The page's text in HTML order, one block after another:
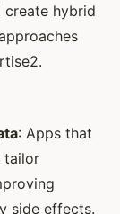
hybrid
: Apps that
tailor
side effects.